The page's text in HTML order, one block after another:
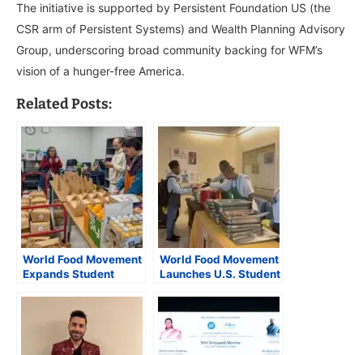
The initiative is supported by Persistent Foundation US (the
CSR arm of Persistent Systems) and Wealth Planning Advisory
Group, underscoring broad community backing for WFM’s
vision of a hunger-free America.
Related Posts:
World Food Movement
Expands Student
Region, Launches
Weekend Meal Kits in
Fairfax County
World Food Movement
Launches U.S. Student
Partnership